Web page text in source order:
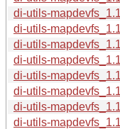
di-utils-
di-utils-
di-utils-
di-utils-
di-utils-
di-utils-
di-utils-
di-utils-